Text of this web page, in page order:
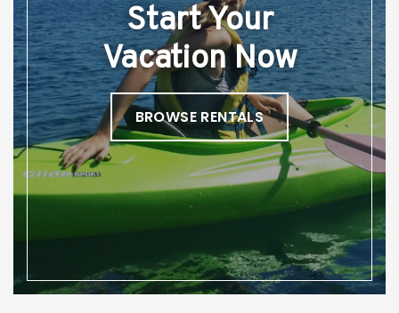
Start Your
Vacation Now
BROWSE RENTALS